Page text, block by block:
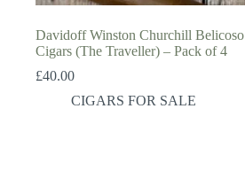
Davidoff Winston Churchill Belicoso
Cigars (The Traveller) – Pack of 4
£40.00
CIGARS FOR SALE